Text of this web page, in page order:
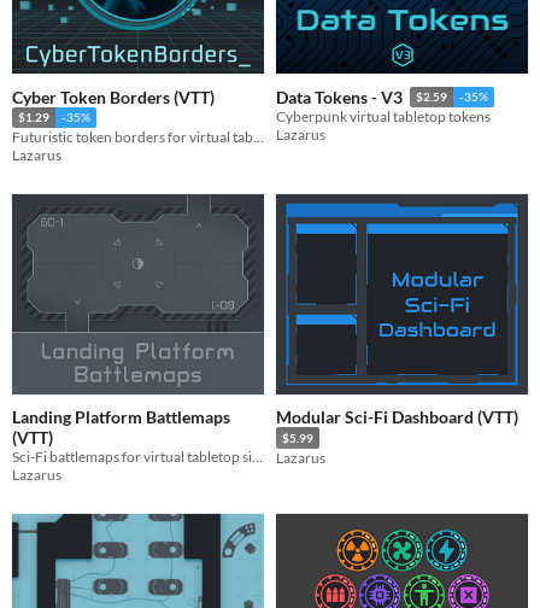
Cyber Token Borders (VTT)
$1.29 -35%
Futuristic token borders for virtual tabletop simulators
Lazarus
Data Tokens - V3 $2.59 -35%
Cyberpunk virtual tabletop tokens
Lazarus
Landing Platform Battlemaps
(VTT)
Sci-Fi battlemaps for virtual tabletop simulators
Lazarus
Modular Sci-Fi Dashboard (VTT)
$5.99
Lazarus